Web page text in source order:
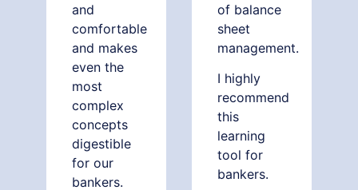
and
comfortable
and makes
even the
most
complex
concepts
digestible
for our
bankers.
of balance
sheet
management.
I highly
recommend
this
learning
tool for
bankers.